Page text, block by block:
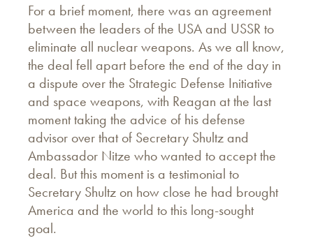
For a brief moment, there was an agreement
between the leaders of the USA and USSR to
eliminate all nuclear weapons. As we all know,
the deal fell apart before the end of the day in
a dispute over the Strategic Defense Initiative
and space weapons, with Reagan at the last
moment taking the advice of his defense
advisor over that of Secretary Shultz and
Ambassador Nitze who wanted to accept the
deal. But this moment is a testimonial to
Secretary Shultz on how close he had brought
America and the world to this long-sought
goal.